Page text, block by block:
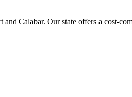
Calabar. Our state offers a cost-